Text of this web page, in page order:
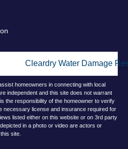
homeowners in connecting with local
independent and this site does not warrant
the responsibility of the homeowner to verify
necessary license and insurance required for
listed either on this website or on 3rd party
in a photo or video are actors or
site.